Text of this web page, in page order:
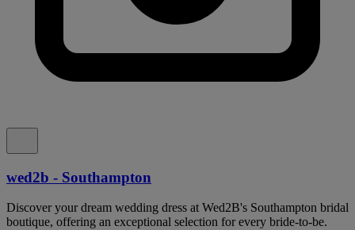
wed2b - Southampton
Discover your dream wedding dress at Wed2B's Southampton bridal
boutique, offering an exceptional selection for every bride-to-be.